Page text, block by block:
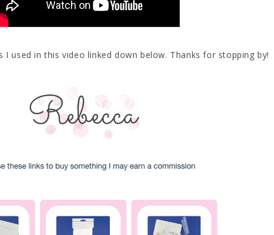
I used in this video linked down below. Thanks for stopping by!